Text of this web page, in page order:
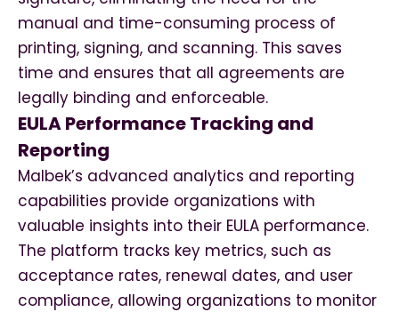
manual and time-consuming process of
printing, signing, and scanning. This saves
time and ensures that all agreements are
legally binding and enforceable.
EULA Performance Tracking and
Reporting
Malbek’s advanced analytics and reporting
capabilities provide organizations with
valuable insights into their EULA performance.
The platform tracks key metrics, such as
acceptance rates, renewal dates, and user
compliance, allowing organizations to monitor